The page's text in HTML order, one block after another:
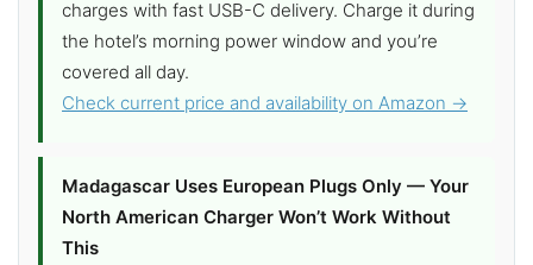
charges with fast USB-C delivery. Charge it during
the hotel’s morning power window and you’re
covered all day.
Check current price and availability on Amazon →
Madagascar Uses European Plugs Only — Your
North American Charger Won’t Work Without
This